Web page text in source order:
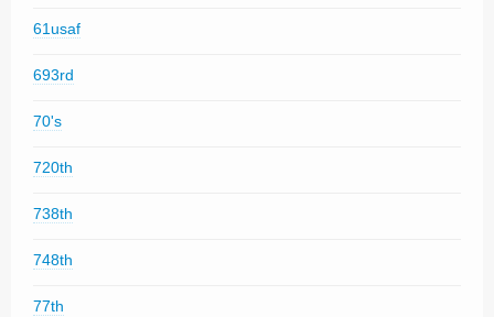
61usaf
693rd
70's
720th
738th
748th
77th